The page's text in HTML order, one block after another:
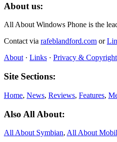
About us:
All About Windows Phone is the
Contact via rafeblandford.com or
About · Links · Privacy & Copyright
Site Sections:
Home, News, Reviews, Features,
Also All About:
All About Symbian, All About